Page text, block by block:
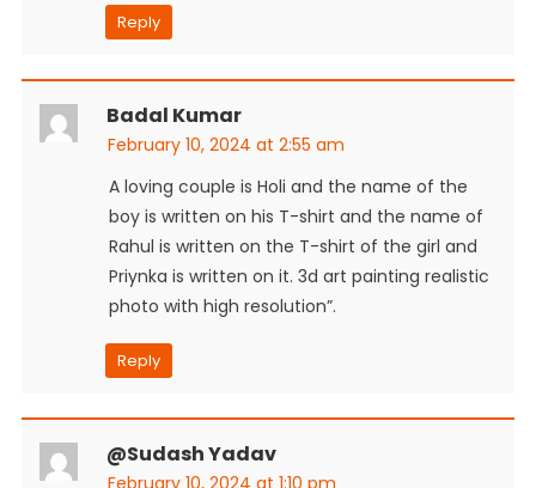
Reply
Badal Kumar
February 10, 2024 at 2:55 am
A loving couple is Holi and the name of the
boy is written on his T-shirt and the name of
Rahul is written on the T-shirt of the girl and
Priynka is written on it. 3d art painting realistic
photo with high resolution”.
Reply
@sudash Yadav
February 10, 2024 at 1:10 pm